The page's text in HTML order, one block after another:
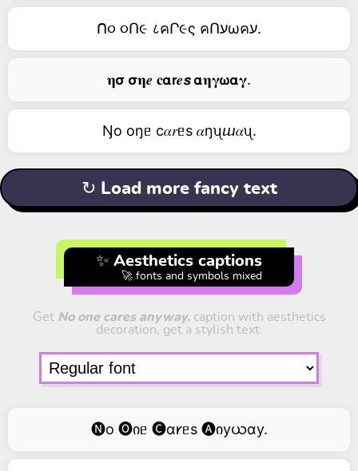
ᑎ૦ ૦Ո૯ ८คՐ૯ς คՈעωคע.
𝛈𝞂 𝞂𝛈𝒆 𝐜𝝰𝗿𝒆𝙨 𝝰𝛈𝛄𝞈𝝰𝛄.
Ŋо оŋᥱ c𝛼𝑟ᥱs 𝛼ŋᦴⴍ𝛼ᦴ.
↻ Load more fancy text
✨ Aesthetics captions
🚀 fonts and symbols mixed
Get No one cares anyway.caption with aesthetics
decoration, get a stylish text.
🅝o 🅞იᥱ 🅒ɑ𐑾ᥱs 🅐იyယɑy.